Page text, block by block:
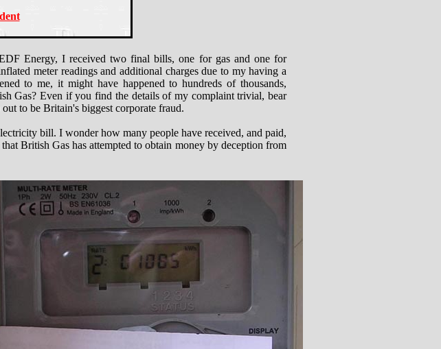
Energy, I received two final bills, one for gas and one for
meter readings and additional charges due to my having a
to me, it might have happened to hundreds of thousands,
Gas? Even if you find the details of my complaint trivial, bear
to be Britain's biggest corporate fraud.
bill. I wonder how many people have received, and paid,
British Gas has attempted to obtain money by deception from